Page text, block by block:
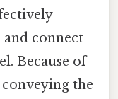
connect
Because of
the